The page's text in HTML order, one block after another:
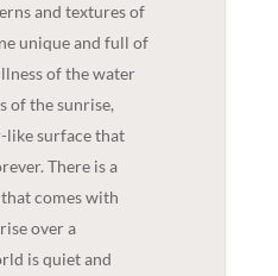
and textures of
unique and full of
of the water
of the sunrise,
surface that
There is a
comes with
over a
is quiet and